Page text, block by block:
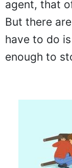
agent, that
But there
have to do
enough to